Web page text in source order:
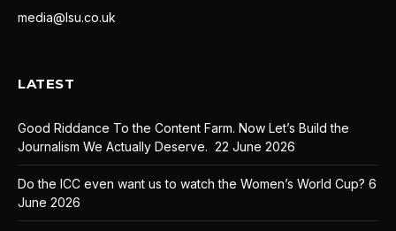
media@lsu.co.uk
LATEST
Good Riddance To the Content Farm. Now Let’s Build the
Journalism We Actually Deserve. 22 June 2026
Do the ICC even want us to watch the Women’s World Cup? 6
June 2026